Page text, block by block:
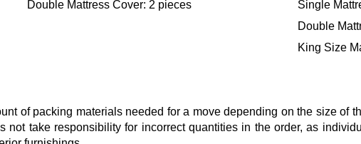
Double Mattress Cover: 2 pieces
Single
Double
King Size
of packing materials needed for a move depending on the size of
not take responsibility for incorrect quantities in the order, as